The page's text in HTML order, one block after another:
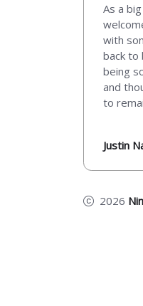
As a
with
back to
being
and
to
Justin
2026